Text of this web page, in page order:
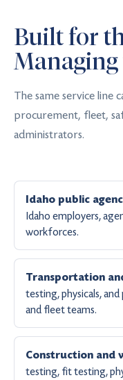
Built for
The same service line
procurement, fleet,
administrators.
Idaho public
Idaho employers,
workforces.
Transportation
testing, physicals,
and fleet teams.
Construction and
testing, fit testing,